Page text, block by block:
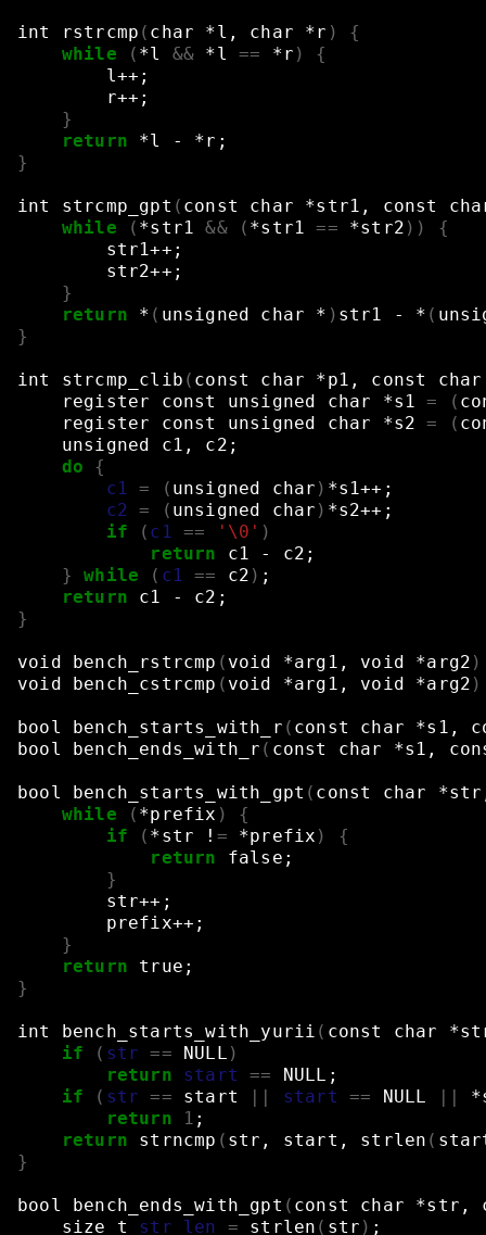
int rstrcmp ( char *l, char *r )
{
while
( *l && *l == *r )
{
l++ ;
r++ ;
}
return
*l - *r ;
}
int strcmp_gpt ( const char *str1, const
while
( *str1 && ( *str1 == *str2 ))
{
str1++ ;
str2++ ;
}
return
* ( unsigned char * ) str1 - * (
}
int strcmp_clib ( const char *p1, const
char
register
const unsigned char *s1 = (
register
const unsigned char *s2 = (
unsigned
c1, c2 ;
do
{
c1 = ( unsigned char ) *s1++ ;
c2 = ( unsigned char ) *s2++ ;
if
( c1 == '\0' )
return
c1 - c2 ;
}
while ( c1 == c2 ) ;
return
c1 - c2 ;
}
void bench_rstrcmp ( void *arg1, void *arg2 )
void
bench_cstrcmp ( void *arg1, void *arg2 )
bool bench_starts_with_r ( const char *s1,
bool
bench_ends_with_r ( const char *s1,
bool bench_starts_with_gpt ( const char
while
( *prefix )
{
if
( *str ! = *prefix )
{
return
false ;
}
str++ ;
prefix++ ;
}
return
true ;
}
int bench_starts_with_yurii ( const char
if
( str == NULL )
return
start == NULL ;
if
( str == start || start == NULL ||
return
1 ;
return
strncmp ( str, start, strlen (
}
bool bench_ends_with_gpt ( const char *str,
size_t
str_len = strlen ( str ) ;